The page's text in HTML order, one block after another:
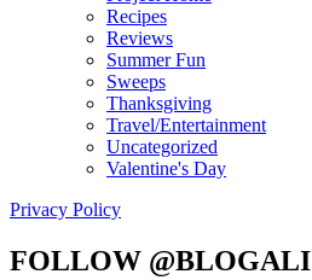
Recipes
Reviews
Summer Fun
Sweeps
Thanksgiving
Travel/Entertainment
Uncategorized
Valentine's Day
Privacy Policy
FOLLOW @BLOGALI